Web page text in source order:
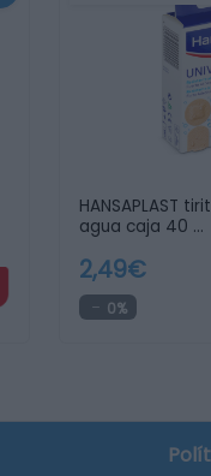
HANSAPLAST
agua caja 40 …
2,49€
0%
crear